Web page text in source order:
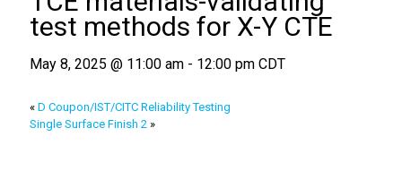
test methods for X-Y CTE
May 8, 2025 @ 11:00 am - 12:00 pm CDT
« D Coupon/IST/CITC Reliability Testing
Single Surface Finish 2 »